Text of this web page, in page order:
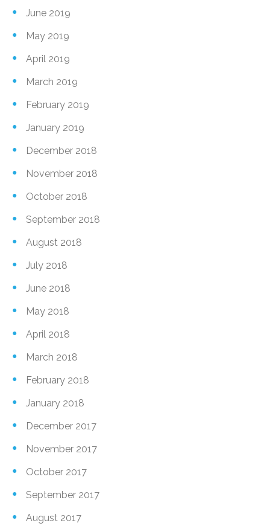
June 2019
May 2019
April 2019
March 2019
February 2019
January 2019
December 2018
November 2018
October 2018
September 2018
August 2018
July 2018
June 2018
May 2018
April 2018
March 2018
February 2018
January 2018
December 2017
November 2017
October 2017
September 2017
August 2017